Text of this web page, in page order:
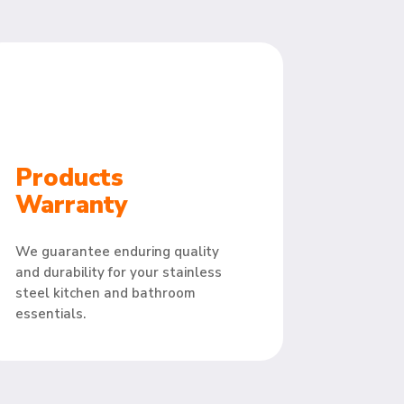
Products
Warranty
We guarantee enduring quality
and durability for your stainless
steel kitchen and bathroom
essentials.